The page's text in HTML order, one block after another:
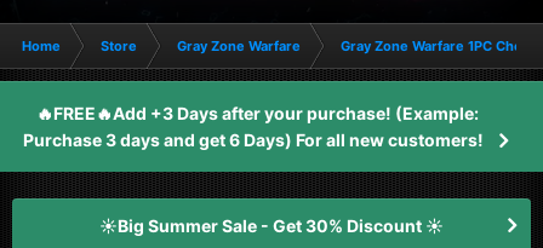
Home Store Gray Zone Warfare Gray Zone Warfare 1PC Cheat
🔥FREE🔥Add +3 Days after your purchase! (Example:
Purchase 3 days and get 6 Days) For all new customers!
☀️Big Summer Sale - Get 30% Discount ☀️